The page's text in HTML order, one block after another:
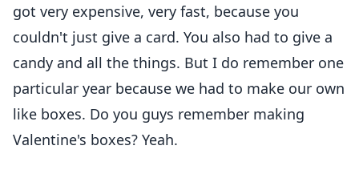
got very expensive, very fast, because you
couldn't just give a card. You also had to give a
candy and all the things. But I do remember one
particular year because we had to make our own
like boxes. Do you guys remember making
Valentine's boxes? Yeah.